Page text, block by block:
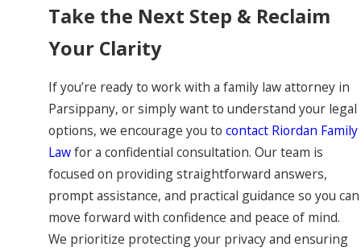
Take the Next Step & Reclaim
Your Clarity
If you’re ready to work with a family law attorney in
Parsippany, or simply want to understand your legal
options, we encourage you to contact Riordan Family
Lawfor a confidential consultation. Our team is
focused on providing straightforward answers,
prompt assistance, and practical guidance so you can
move forward with confidence and peace of mind.
We prioritize protecting your privacy and ensuring